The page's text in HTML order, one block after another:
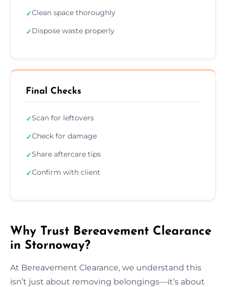
✓Clean space thoroughly
✓Dispose waste properly
Final Checks
✓Scan for leftovers
✓Check for damage
✓Share aftercare tips
✓Confirm with client
Why Trust Bereavement Clearance
in Stornoway?
At Bereavement Clearance, we understand this
isn’t just about removing belongings—it’s about